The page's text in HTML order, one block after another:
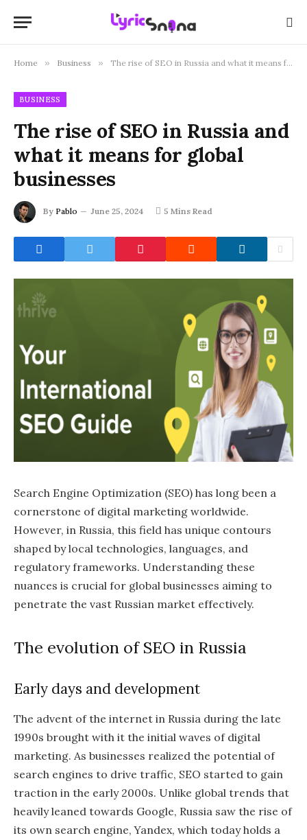
Home » Business » The rise of SEO in Russia and what it means for global businesses
BUSINESS
The rise of SEO in Russia and
what it means for global
businesses
By Pablo June 25, 2024 5 Mins Read
Search Engine Optimization (SEO) has long been a
cornerstone of digital marketing worldwide.
However, in Russia, this field has unique contours
shaped by local technologies, languages, and
regulatory frameworks. Understanding these
nuances is crucial for global businesses aiming to
penetrate the vast Russian market effectively.
The evolution of SEO in Russia
Early days and development
The advent of the internet in Russia during the late
1990s brought with it the initial waves of digital
marketing. As businesses realized the potential of
search engines to drive traffic, SEO started to gain
traction in the early 2000s. Unlike global trends that
heavily leaned towards Google, Russia saw the rise of
its own search engine, Yandex, which today holds a